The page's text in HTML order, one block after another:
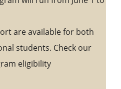
are available for both
students. Check our
eligibility